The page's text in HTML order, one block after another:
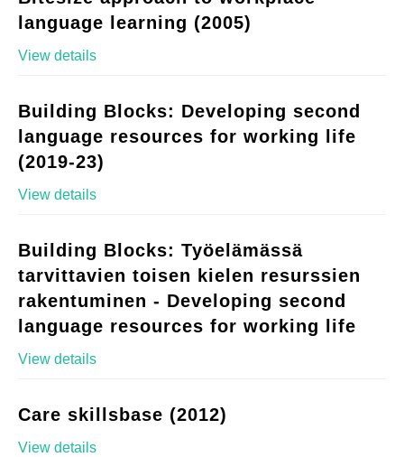
language learning (2005)
View details
Building Blocks: Developing second
language resources for working life
(2019-23)
View details
Building Blocks: Työelämässä
tarvittavien toisen kielen resurssien
rakentuminen - Developing second
language resources for working life
View details
Care skillsbase (2012)
View details